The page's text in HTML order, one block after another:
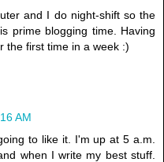
and I do night-shift so the
prime blogging time. Having
the first time in a week :)
AM
to like it. I'm up at 5 a.m.
when I write my best stuff.